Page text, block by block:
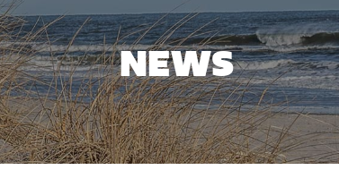
NEWS